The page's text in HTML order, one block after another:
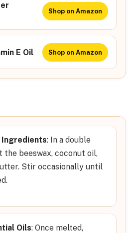
Shop on Amazon
E Oil Shop on Amazon
Ingredients: In a double
the beeswax, coconut oil,
Stir occasionally until
Oils: Once melted,